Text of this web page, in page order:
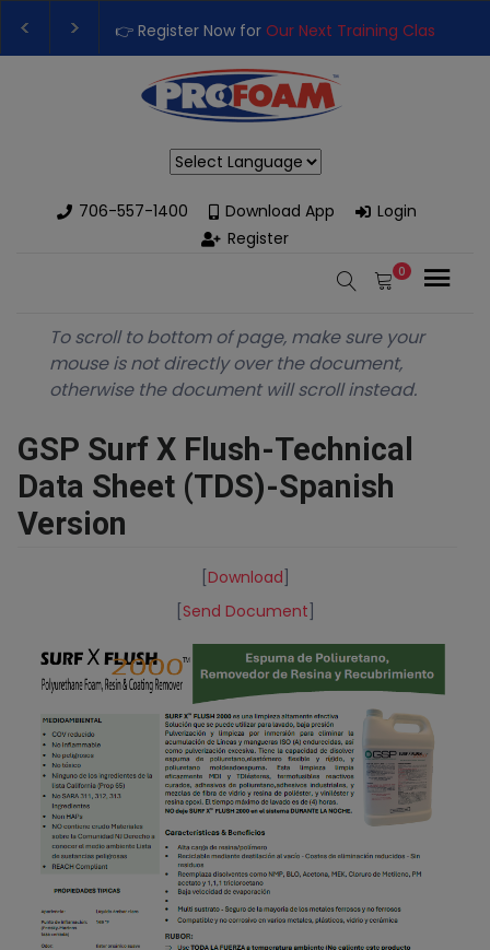
👉 Register Now for Our Next Training Class
Upgrade Your Business with High-Performance
706-557-1400
Download App
Login
Register
0
To scroll to bottom of page, make sure your
mouse is not directly over the document,
otherwise the document will scroll instead.
GSP Surf X Flush-Technical
Data Sheet (TDS)-Spanish
Version
Download
Send Document